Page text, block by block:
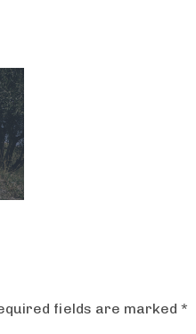
fields are marked *